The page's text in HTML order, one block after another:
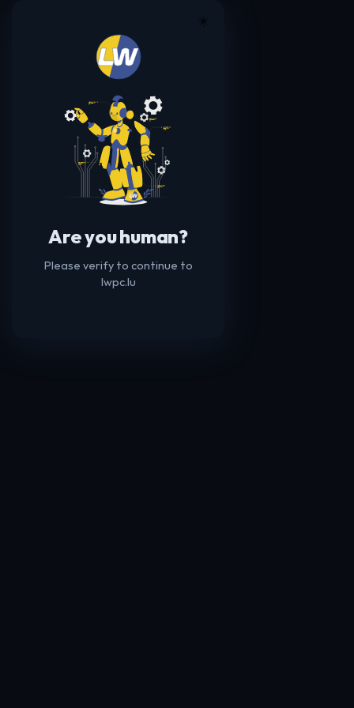
Are you human?
Please verify to continue to
lwpc.lu